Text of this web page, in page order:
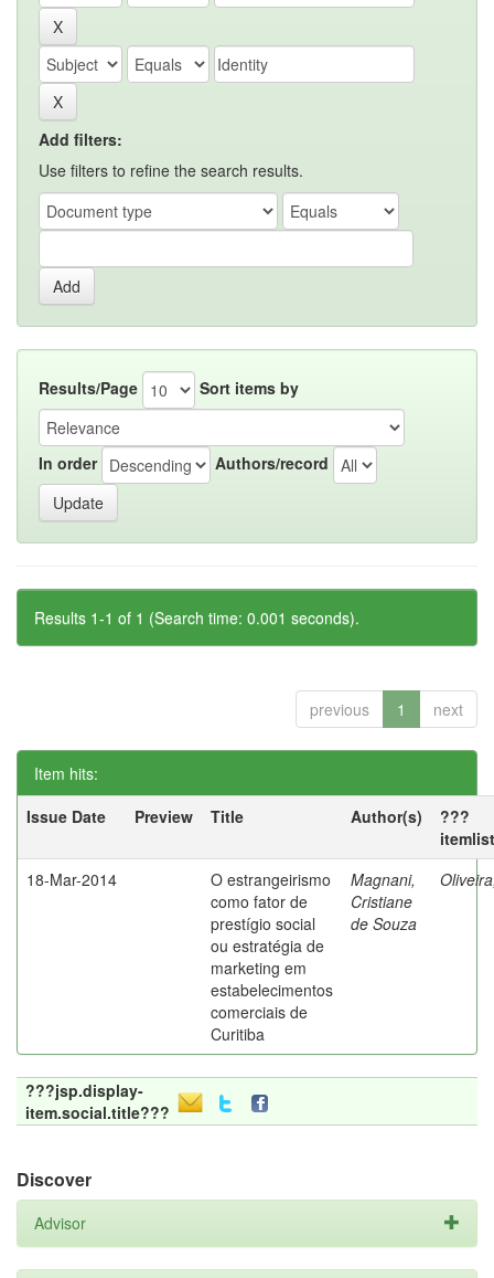
Add filters:
Use filters to refine the search results.
Results/Page Sort items by
In order Authors/record
Results 1-1 of 1 (Search time: 0.001 seconds).
previous 1 next
Item hits:
Issue Date
Preview Title Author(s)
???
18-Mar-2014
O estrangeirismo
como fator de
prestígio social
ou estratégia de
marketing em
estabelecimentos
comerciais de
Curitiba
Magnani,
Cristiane
de Souza
???jsp.display-
item.social.title???
Discover
Advisor